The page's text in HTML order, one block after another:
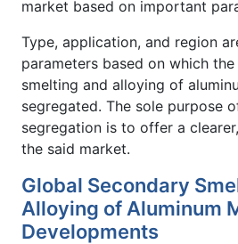
market based on important
Type, application, and region
parameters based on which
smelting and alloying of
segregated. The sole purpose
segregation is to offer a
the said market.
Global Secondary
Alloying of Aluminum
Developments